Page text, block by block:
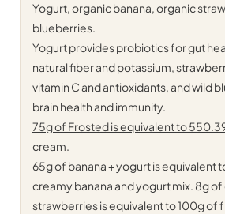
Yogurt, organic banana, organic
blueberries.
Yogurt provides probiotics for gut
natural fiber and potassium,
vitamin C and antioxidants, and wild
brain health and immunity.
75g of Frosted is equivalent to
cream.
65g of banana + yogurt is equivalent
creamy banana and yogurt mix. 8g
strawberries is equivalent to 100g of